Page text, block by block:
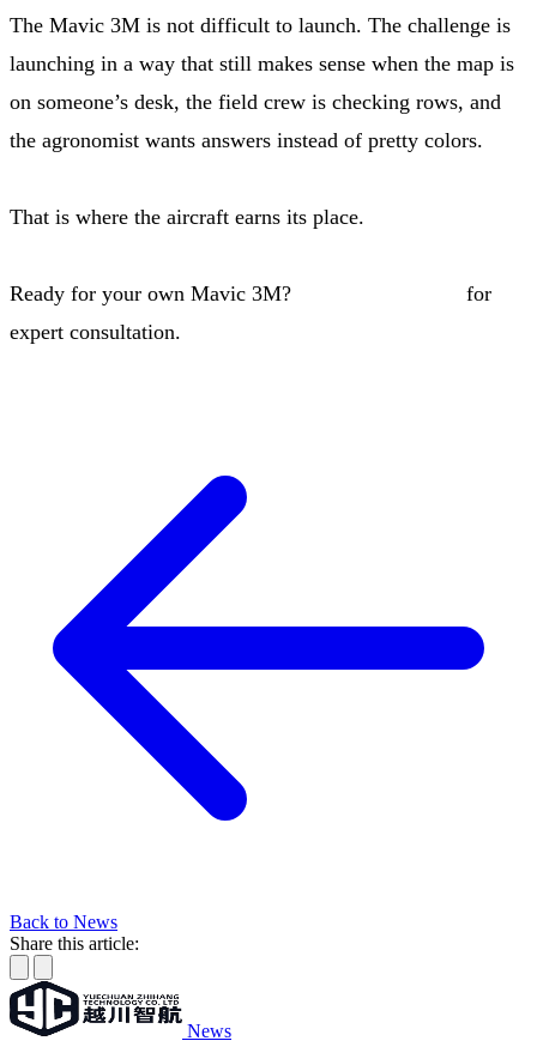
The Mavic 3M is not difficult to launch. The challenge is
launching in a way that still makes sense when the map is
on someone’s desk, the field crew is checking rows, and
the agronomist wants answers instead of pretty colors.
That is where the aircraft earns its place.
Ready for your own Mavic 3M?
for
expert consultation.
Back to News
Share this article:
News